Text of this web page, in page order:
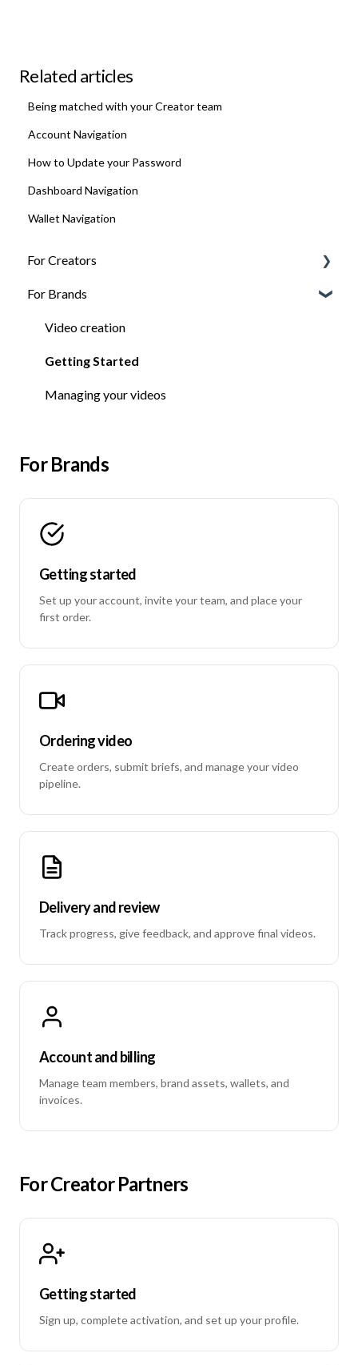
Related articles
Being matched with your Creator team
Account Navigation
How to Update your Password
Dashboard Navigation
Wallet Navigation
For Creators
FAQ
Getting Jobs
Getting Started
For Brands
Video creation
Getting Started
Managing your videos
For Brands
Getting started
Set up your account, invite your team, and place your
first order.
Ordering video
Create orders, submit briefs, and manage your video
pipeline.
Delivery and review
Track progress, give feedback, and approve final videos.
Account and billing
Manage team members, brand assets, wallets, and
invoices.
For Creator Partners
Getting started
Sign up, complete activation, and set up your profile.